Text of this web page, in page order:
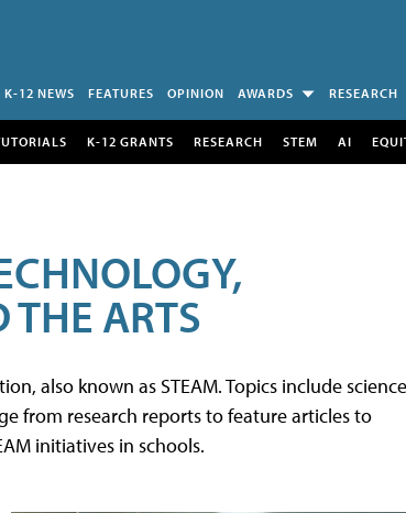
K-12 NEWS FEATURES OPINION AWARDS RESEARCH
K-12 GRANTS RESEARCH STEM AI
ARTS
also known as STEAM. Topics include
from research reports to feature articles to
initiatives in schools.